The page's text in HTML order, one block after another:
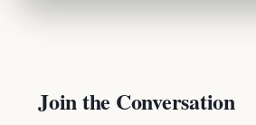
Join the Conversation